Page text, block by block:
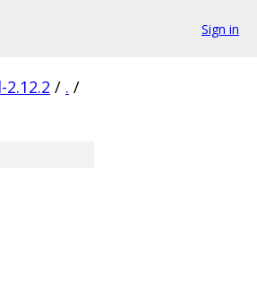
Sign in
/ . /